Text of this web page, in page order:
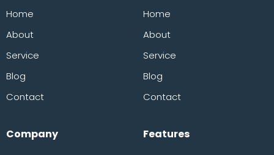
Home
About
Service
Blog
Contact
Home
About
Service
Blog
Contact
Company Features